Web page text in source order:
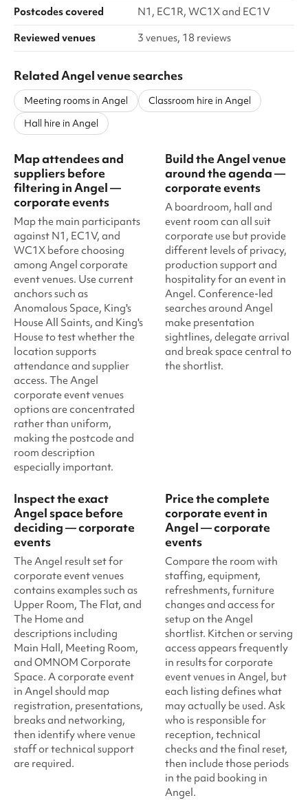
Postcodes covered
N1, EC1R, WC1X and EC1V
Reviewed venues
3 venues, 18 reviews
Related Angel venue searches
Meeting rooms in Angel
Classroom hire in Angel
Hall hire in Angel
Map attendees and
suppliers before
filtering in Angel —
corporate events
Map the main participants
against N1, EC1V, and
WC1X before choosing
among Angel corporate
event venues. Use current
anchors such as
Anomalous Space, King's
House All Saints, and King's
House to test whether the
location supports
attendance and supplier
access. The Angel
corporate event venues
options are concentrated
rather than uniform,
making the postcode and
room description
especially important.
Build the Angel venue
around the agenda —
corporate events
A boardroom, hall and
event room can all suit
corporate use but provide
different levels of privacy,
production support and
hospitality for an event in
Angel. Conference-led
searches around Angel
make presentation
sightlines, delegate arrival
and break space central to
the shortlist.
Inspect the exact
Angel space before
deciding — corporate
events
The Angel result set for
corporate event venues
contains examples such as
Upper Room, The Flat, and
The Home and
descriptions including
Main Hall, Meeting Room,
and OMNOM Corporate
Space. A corporate event
in Angel should map
registration, presentations,
breaks and networking,
then identify where venue
staff or technical support
are required.
Price the complete
corporate event in
Angel — corporate
events
Compare the room with
staffing, equipment,
refreshments, furniture
changes and access for
setup on the Angel
shortlist. Kitchen or serving
access appears frequently
in results for corporate
event venues in Angel, but
each listing defines what
may actually be used. Ask
who is responsible for
reception, technical
checks and the final reset,
then include those periods
in the paid booking in
Angel.